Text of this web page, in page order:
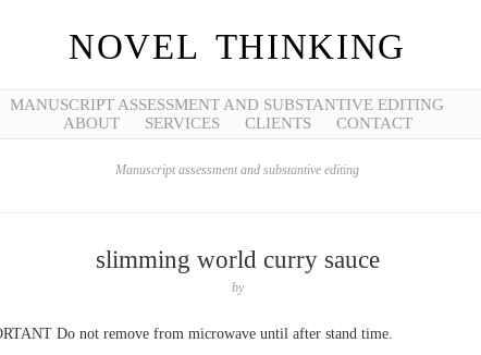
NOVEL THINKING
MANUSCRIPT ASSESSMENT AND SUBSTANTIVE EDITING
ABOUT
SERVICES CLIENTS CONTACT
Manuscript assessment and substantive editing
slimming world curry sauce
by
Do not remove from microwave until after stand time.